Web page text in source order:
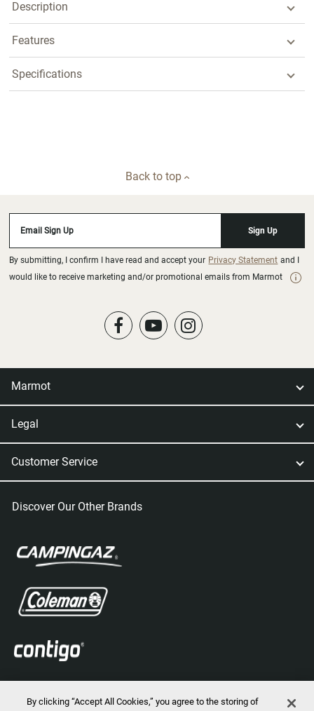
Description
Features
Specifications
Back to top
Email Sign Up Sign Up
By submitting, I confirm I have read and accept your Privacy Statement and I
would like to receive marketing and/or promotional emails from Marmot
Marmot
Legal
Customer Service
Discover Our Other Brands
By clicking “Accept All Cookies,” you agree to the storing of